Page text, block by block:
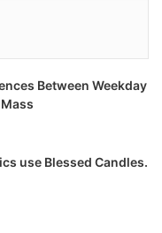
Between Weekday
use Blessed Candles.